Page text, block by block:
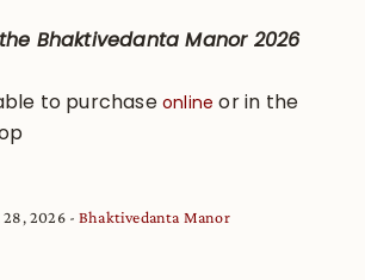
Bhaktivedanta Manor 2026
to purchaseonline or in the
2026 Bhaktivedanta Manor